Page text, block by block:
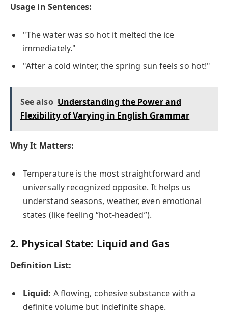
Usage in Sentences:
"The water was so hot it melted the ice
immediately."
"After a cold winter, the spring sun feels so hot!"
See also Understanding the Power and
Flexibility of Varying in English Grammar
Why It Matters:
Temperature is the most straightforward and
universally recognized opposite. It helps us
understand seasons, weather, even emotional
states (like feeling “hot-headed”).
2. Physical State: Liquid and Gas
Definition List:
Liquid: A flowing, cohesive substance with a
definite volume but indefinite shape.